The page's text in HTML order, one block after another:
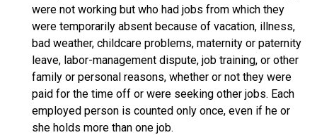
were not working but who had jobs from which they
were temporarily absent because of vacation, illness,
bad weather, childcare problems, maternity or paternity
leave, labor-management dispute, job training, or other
family or personal reasons, whether or not they were
paid for the time off or were seeking other jobs. Each
employed person is counted only once, even if he or
she holds more than one job.